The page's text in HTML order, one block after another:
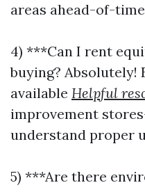
areas ahead-of-
4) ***Can I rent
buying? Absolutely!
available Helpful
improvement
understand proper
5) ***Are there